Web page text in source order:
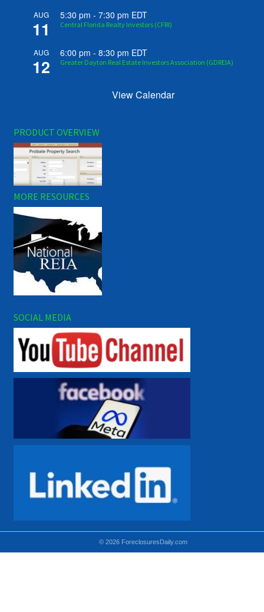
AUG
11
5:30 pm -7:30 pm EDT
Central Florida Realty Investors (CFRI)
AUG
12
6:00 pm -8:30 pm EDT
Greater Dayton Real Estate Investors Association (GDREIA)
View Calendar
PRODUCT OVERVIEW
MORE RESOURCES
SOCIAL MEDIA
© 2026 ForeclosuresDaily.com